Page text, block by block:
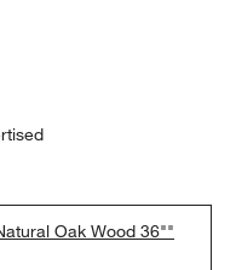
Oak Wood 36""